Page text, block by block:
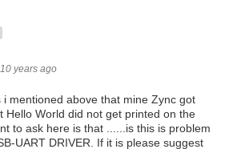
years ago
above that mine Zync got
Hello World did not get printed on the
to ask here is that ......is this is problem
UART DRIVER. If it is please suggest